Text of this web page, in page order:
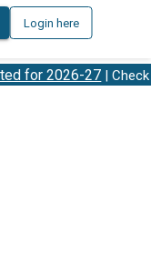
Login here
for 2026-27| Check